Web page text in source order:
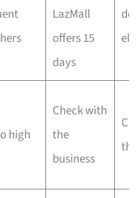
LazMall
offers 15
days
high
Check with
the
business